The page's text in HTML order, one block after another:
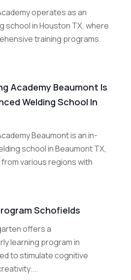
operates as an
school in Houston TX, where
training programs.
Academy Beaumont Is
Welding School In
Beaumont is an in-
school in Beaumont TX,
various regions with
Schofields
offers a
learning program in
to stimulate cognitive